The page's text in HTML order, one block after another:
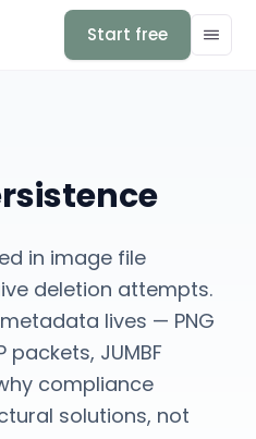
Start free
in image file
deletion attempts.
lives — PNG
packets, JUMBF
compliance
solutions, not